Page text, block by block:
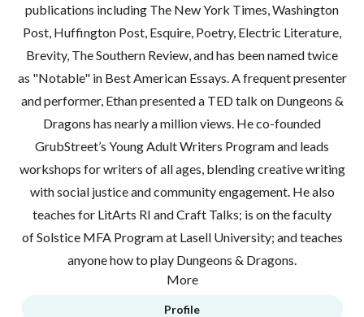
publications including The New York Times, Washington
Post, Huffington Post, Esquire, Poetry, Electric Literature,
Brevity, The Southern Review, and has been named twice
as "Notable" in Best American Essays. A frequent presenter
and performer, Ethan presented a TED talk on Dungeons &
Dragons has nearly a million views. He co-founded
GrubStreet’s Young Adult Writers Program and leads
workshops for writers of all ages, blending creative writing
with social justice and community engagement. He also
teaches for LitArts RI and Craft Talks; is on the faculty
of Solstice MFA Program at Lasell University; and teaches
anyone how to play Dungeons & Dragons.
More
Profile